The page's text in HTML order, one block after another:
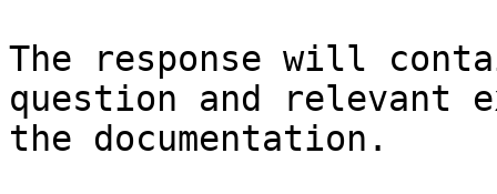
The response will
question and relevant
the documentation.